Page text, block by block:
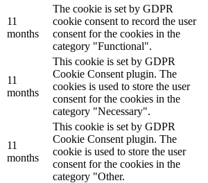
11
months
The cookie is set by GDPR
cookie consent to record the user
consent for the cookies in the
category "Functional".
11
months
This cookie is set by GDPR
Cookie Consent plugin. The
cookies is used to store the user
consent for the cookies in the
category "Necessary".
11
months
This cookie is set by GDPR
Cookie Consent plugin. The
cookie is used to store the user
consent for the cookies in the
category "Other.